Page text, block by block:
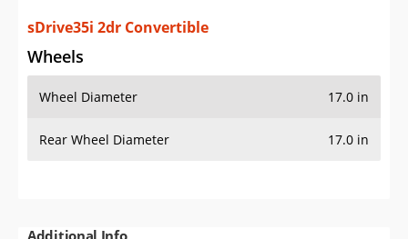
sDrive35i 2dr Convertible
Wheels
Wheel Diameter 17.0 in
Rear Wheel Diameter 17.0 in